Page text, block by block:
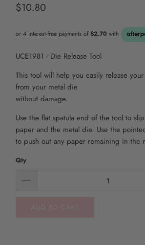
$10.80
UCE1981 - Die Release Tool
This tool will help you easily release
from your metal die
without damage.
Use the flat spatula end of the tool to
paper and the metal die. Use the
to push out any paper remaining in the
Qty